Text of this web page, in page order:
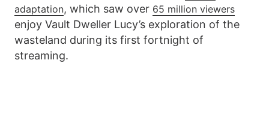
adaptation, which saw over 65 million viewers
enjoy Vault Dweller Lucy’s exploration of the
wasteland during its first fortnight of
streaming.